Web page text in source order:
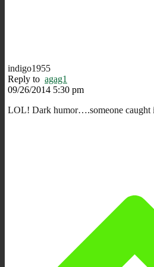
indigo1955
Reply to agag1
09/26/2014 5:30 pm
LOL! Dark humor….someone